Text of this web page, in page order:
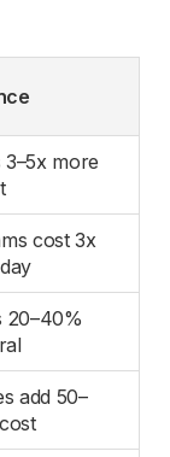
more
cost 3x
20–40%
add 50–